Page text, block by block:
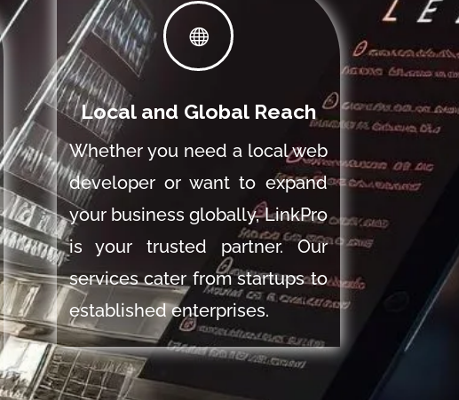

Local and Global Reach
Whether you need a local web
developer or want to expand
your business globally, LinkPro
is your trusted partner. Our
services cater from startups to
established enterprises.